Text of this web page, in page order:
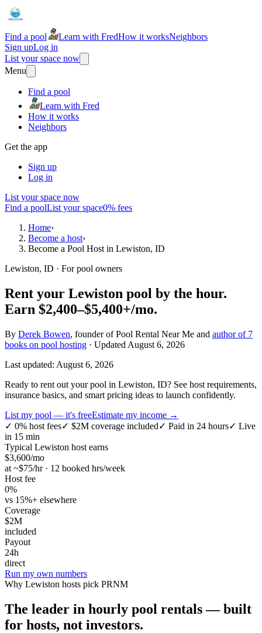
Find a pool Learn with FredHow it worksNeighbors
Sign upLog in
List your space now
Menu
Find a pool
Learn with Fred
How it works
Neighbors
Get the app
Sign up
Log in
List your space now
Find a poolList your space0% fees
Home›
Become a host›
Become a Pool Host in Lewiston, ID
Lewiston, ID · For pool owners
Rent your Lewiston pool by the hour.
Earn $2,400–$5,400+/mo.
By Derek Bowen, founder of Pool Rental Near Me and author of 7
books on pool hosting · Updated August 6, 2026
Last updated: August 6, 2026
Ready to rent out your pool in Lewiston, ID? See host requirements,
insurance basics, and smart pricing ideas to launch confidently.
List my pool — it's freeEstimate my income →
✓ 0% host fees✓ $2M coverage included✓ Paid in 24 hours✓ Live
in 15 min
Typical Lewiston host earns
$3,600/mo
at ~$75/hr · 12 booked hrs/week
Host fee
0%
vs 15%+ elsewhere
Coverage
$2M
included
Payout
24h
direct
Run my own numbers
Why Lewiston hosts pick PRNM
The leader in hourly pool rentals — built
for hosts, not investors.